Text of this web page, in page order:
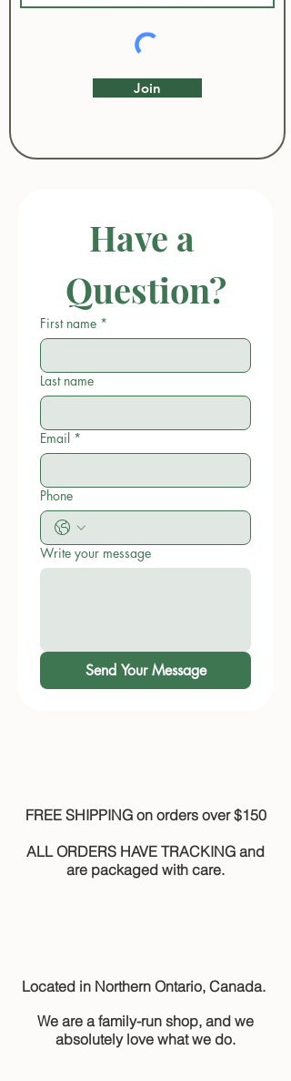
Join
Have a
Question?
First name *
Last name
Email *
Phone
Write your message
Send Your Message
FREE SHIPPING on orders over $150
ALL ORDERS HAVE TRACKING and
are packaged with care.
Located in Northern Ontario, Canada.
We are a family-run shop, and we
absolutely love what we do.